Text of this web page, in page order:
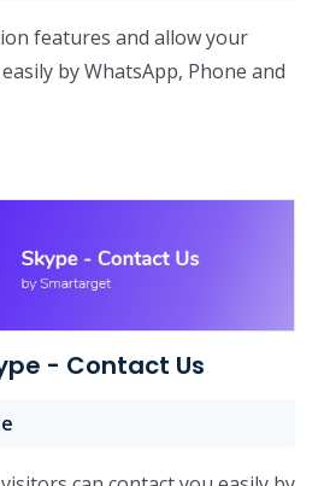
features and allow your
by WhatsApp, Phone and
- Contact Us